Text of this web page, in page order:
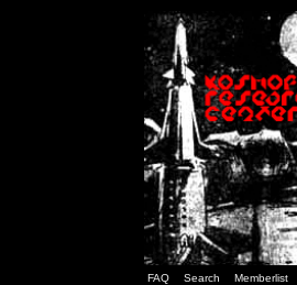
FAQ Search Memberlist